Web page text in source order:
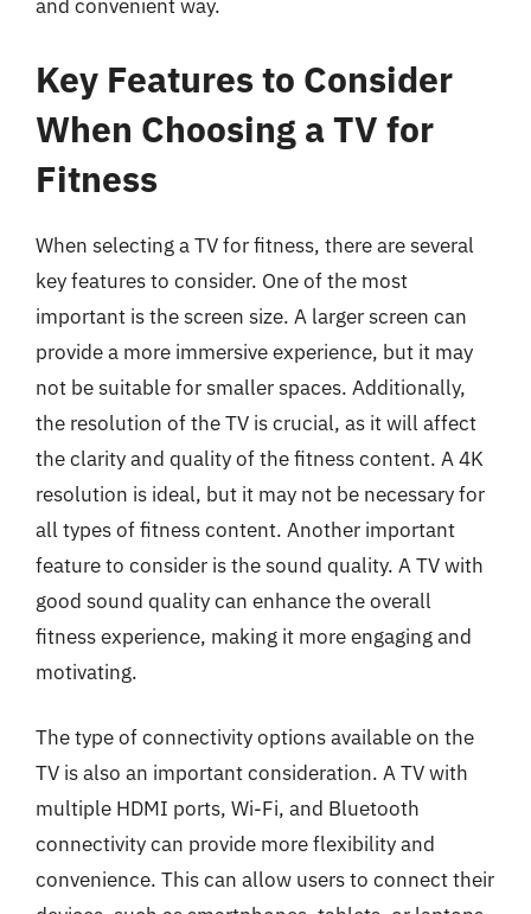
and convenient way.
Key Features to Consider
When Choosing a TV for
Fitness
When selecting a TV for fitness, there are several
key features to consider. One of the most
important is the screen size. A larger screen can
provide a more immersive experience, but it may
not be suitable for smaller spaces. Additionally,
the resolution of the TV is crucial, as it will affect
the clarity and quality of the fitness content. A 4K
resolution is ideal, but it may not be necessary for
all types of fitness content. Another important
feature to consider is the sound quality. A TV with
good sound quality can enhance the overall
fitness experience, making it more engaging and
motivating.
The type of connectivity options available on the
TV is also an important consideration. A TV with
multiple HDMI ports, Wi-Fi, and Bluetooth
connectivity can provide more flexibility and
convenience. This can allow users to connect their